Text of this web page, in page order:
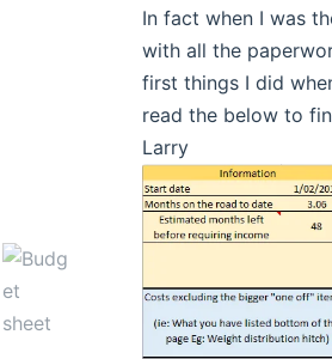
In fact when I was
with all the
first things I did
read the below to
Larry